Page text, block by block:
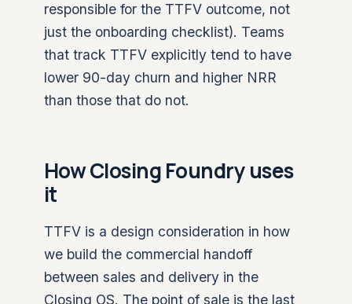
responsible for the TTFV outcome, not
just the onboarding checklist). Teams
that track TTFV explicitly tend to have
lower 90-day churn and higher NRR
than those that do not.
How Closing Foundry uses
it
TTFV is a design consideration in how
we build the commercial handoff
between sales and delivery in the
Closing OS. The point of sale is the last